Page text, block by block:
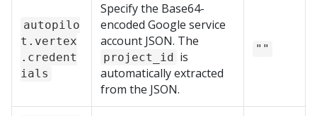
autopilo
t.vertex
.credent
ials
Specify the Base64-
encoded Google service
account JSON. The
project_id is
automatically extracted
from the JSON.
""